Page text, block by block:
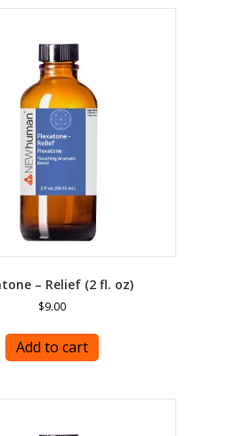
– Relief (2 fl. oz)
$9.00
Add to cart